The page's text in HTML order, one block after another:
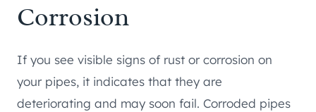
Corrosion
If you see visible signs of rust or corrosion on
your pipes, it indicates that they are
deteriorating and may soon fail. Corroded pipes